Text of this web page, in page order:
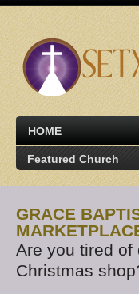
HOME
Featured Church
GRACE
Are you tired of
Christmas